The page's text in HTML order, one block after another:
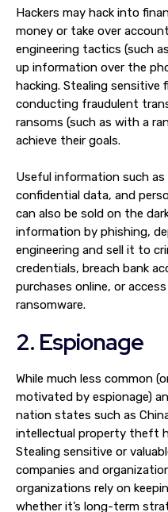
Hackers may hack into
money or take over
engineering tactics (such
up information over the
hacking. Stealing sensitive
conducting fraudulent
ransoms (such as with a
achieve their goals.
Useful information such
confidential data, and
can also be sold on the
information by phishing,
engineering and sell it to
credentials, breach bank
purchases online, or
ransomware.
2. Espionage
While much less common
motivated by espionage)
nation states such as
intellectual property theft
Stealing sensitive or
companies and
organizations rely on
whether it’s long-term